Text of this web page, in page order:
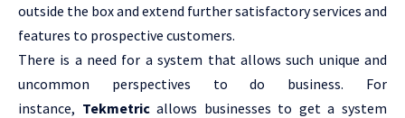
outside the box and extend further satisfactory services and
features to prospective customers.
There is a need for a system that allows such unique and
uncommon perspectives to do business. For
instance, Tekmetricallows businesses to get a system